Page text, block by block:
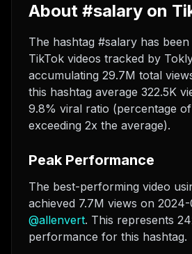
About #salary on
The hashtag #salary has been
TikTok videos tracked by
accumulating 29.7M total
this hashtag average 322.5K
9.8% viral ratio (percentage
exceeding 2x the average).
Peak Performance
The best-performing video
achieved 7.7M views on
@allenvert. This represents
performance for this hashtag.